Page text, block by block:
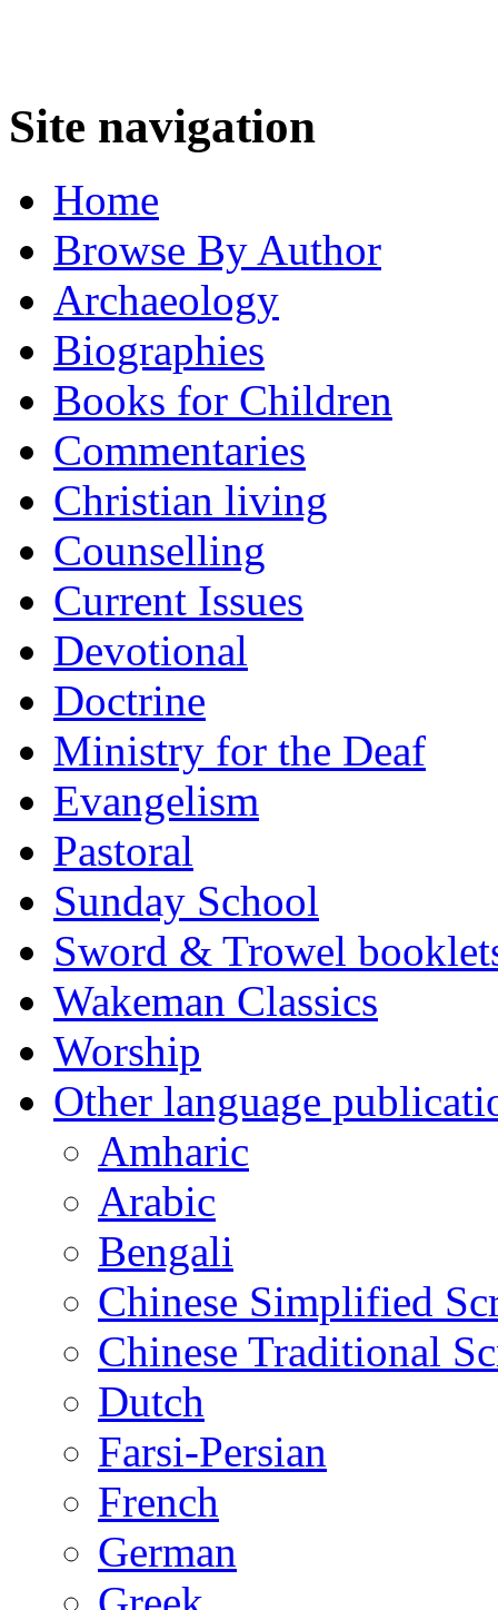
Site navigation
Home
Browse By Author
Archaeology
Biographies
Books for Children
Commentaries
Christian living
Counselling
Current Issues
Devotional
Doctrine
Ministry for the Deaf
Evangelism
Pastoral
Sunday School
Sword & Trowel
Wakeman Classics
Worship
Other language
Amharic
Arabic
Bengali
Chinese Simplified
Chinese Traditional
Dutch
Farsi-Persian
French
German